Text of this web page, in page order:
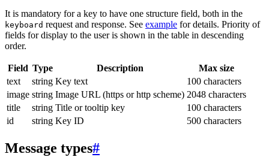
It is mandatory for a key to have one structure field, both in the
keyboard request and response. See example for details. Priority of
fields for display to the user is shown in the table in descending
order.
Field Type Description
Max size
text
string Key text
100 characters
image string Image URL (https or http scheme) 2048 characters
title
string Title or tooltip key
100 characters
id
string Key ID 500 characters
Message types#